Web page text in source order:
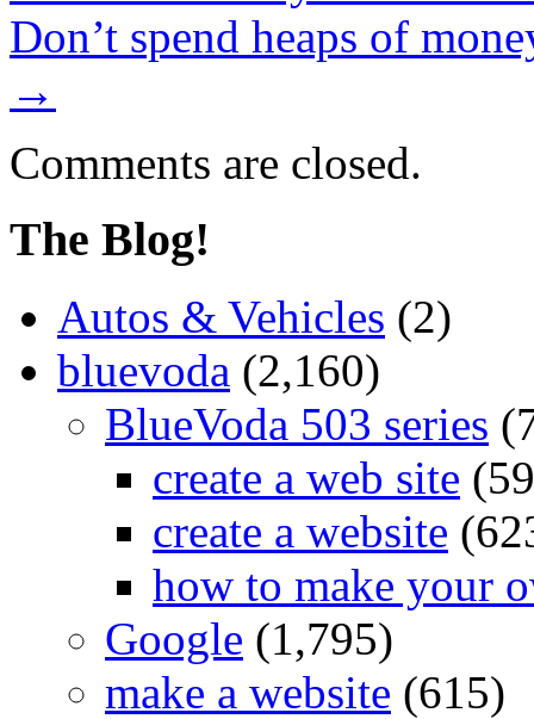
Don’t spend heaps of
→
Comments are closed.
The Blog!
Autos & Vehicles (2)
bluevoda (2,160)
BlueVoda 503 series
create a web site
create a website
how to make your
Google (1,795)
make a website (615)